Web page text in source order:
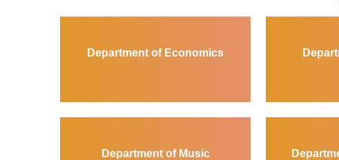
Department of Economics
Department of Music